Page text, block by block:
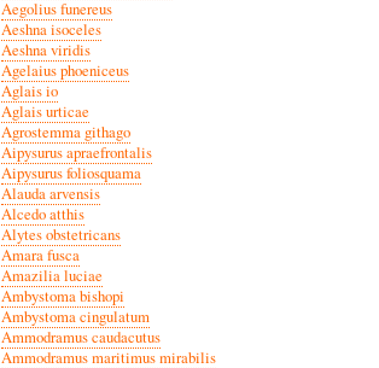
Aegolius funereus
Aeshna isoceles
Aeshna viridis
Agelaius phoeniceus
Aglais io
Aglais urticae
Agrostemma githago
Aipysurus apraefrontalis
Aipysurus foliosquama
Alauda arvensis
Alcedo atthis
Alytes obstetricans
Amara fusca
Amazilia luciae
Ambystoma bishopi
Ambystoma cingulatum
Ammodramus caudacutus
Ammodramus maritimus mirabilis